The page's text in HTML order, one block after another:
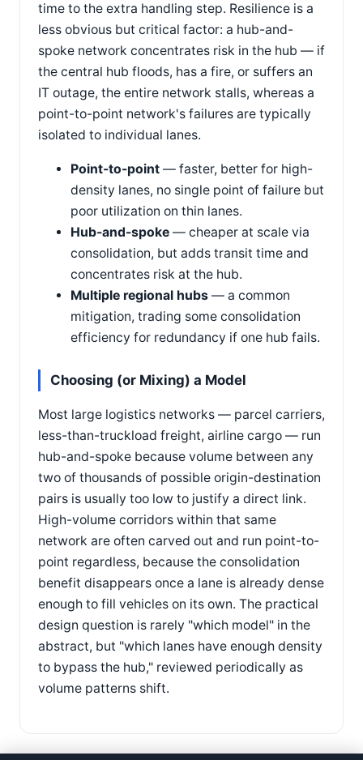
time to the extra handling step. Resilience is a
less obvious but critical factor: a hub-and-
spoke network concentrates risk in the hub — if
the central hub floods, has a fire, or suffers an
IT outage, the entire network stalls, whereas a
point-to-point network's failures are typically
isolated to individual lanes.
Point-to-point — faster, better for high-
density lanes, no single point of failure but
poor utilization on thin lanes.
Hub-and-spoke — cheaper at scale via
consolidation, but adds transit time and
concentrates risk at the hub.
Multiple regional hubs — a common
mitigation, trading some consolidation
efficiency for redundancy if one hub fails.
Choosing (or Mixing) a Model
Most large logistics networks — parcel carriers,
less-than-truckload freight, airline cargo — run
hub-and-spoke because volume between any
two of thousands of possible origin-destination
pairs is usually too low to justify a direct link.
High-volume corridors within that same
network are often carved out and run point-to-
point regardless, because the consolidation
benefit disappears once a lane is already dense
enough to fill vehicles on its own. The practical
design question is rarely "which model" in the
abstract, but "which lanes have enough density
to bypass the hub," reviewed periodically as
volume patterns shift.